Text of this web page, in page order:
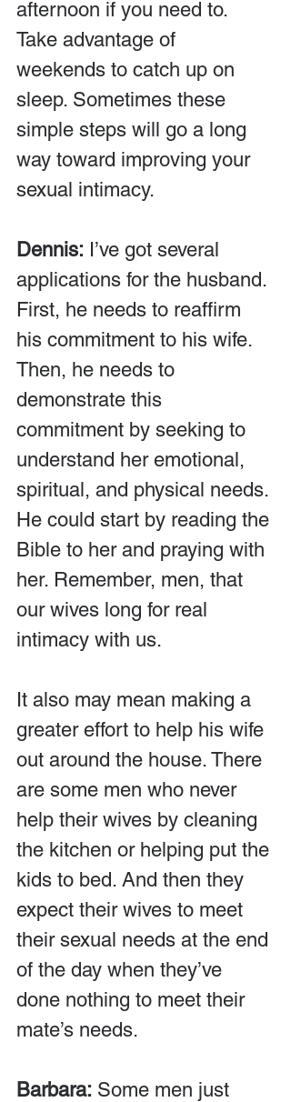
afternoon if you need to.
Take advantage of
weekends to catch up on
sleep. Sometimes these
simple steps will go a long
way toward improving your
sexual intimacy.
Dennis: I’ve got several
applications for the husband.
First, he needs to reaffirm
his commitment to his wife.
Then, he needs to
demonstrate this
commitment by seeking to
understand her emotional,
spiritual, and physical needs.
He could start by reading the
Bible to her and praying with
her. Remember, men, that
our wives long for real
intimacy with us.
It also may mean making a
greater effort to help his wife
out around the house. There
are some men who never
help their wives by cleaning
the kitchen or helping put the
kids to bed. And then they
expect their wives to meet
their sexual needs at the end
of the day when they’ve
done nothing to meet their
mate’s needs.
Barbara: Some men just